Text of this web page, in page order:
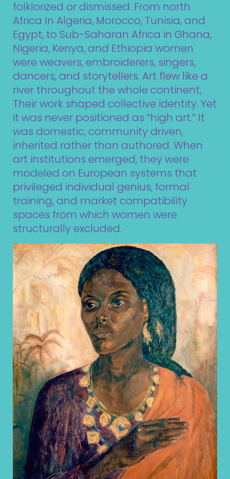
folklorized or dismissed. From north
Africa In Algeria, Morocco, Tunisia, and
Egypt, to Sub-Saharan Africa in Ghana,
Nigeria, Kenya, and Ethiopia women
were weavers, embroiderers, singers,
dancers, and storytellers. Art flew like a
river throughout the whole continent,
Their work shaped collective identity. Yet
it was never positioned as “high art.” It
was domestic, community driven,
inherited rather than authored. When
art institutions emerged, they were
modeled on European systems that
privileged individual genius, formal
training, and market compatibility
spaces from which women were
structurally excluded.